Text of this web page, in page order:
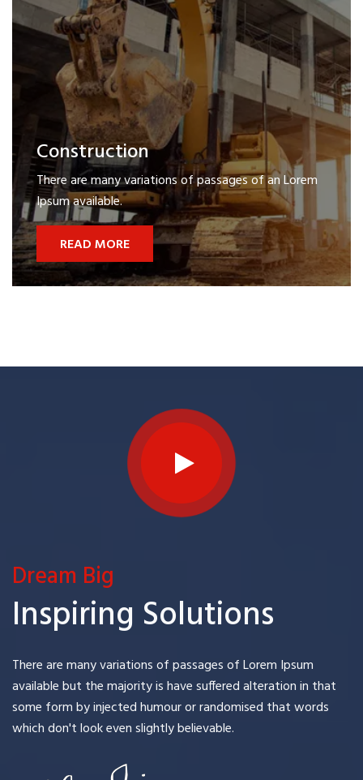
Construction
There are many variations of passages of an Lorem
Ipsum available.
READ MORE
Dream Big
Inspiring Solutions
There are many variations of passages of Lorem Ipsum
available but the majority is have suffered alteration in that
some form by injected humour or randomised that words
which don't look even slightly believable.